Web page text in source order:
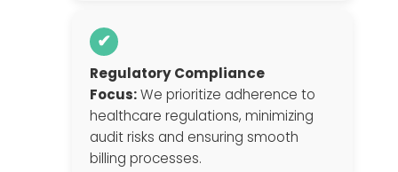
✔
Regulatory Compliance
Focus:We prioritize adherence to
healthcare regulations, minimizing
audit risks and ensuring smooth
billing processes.